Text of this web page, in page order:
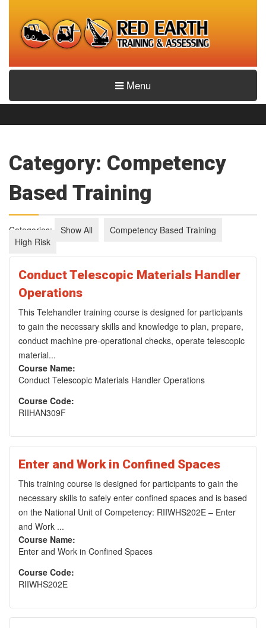
Menu
Category: Competency
Based Training
Categories: Show All
Competency Based Training
High Risk
Conduct Telescopic Materials Handler
Operations
This Telehandler training course is designed for participants
to gain the necessary skills and knowledge to plan, prepare,
conduct machine pre-operational checks, operate telescopic
material...
Course Name:
Conduct Telescopic Materials Handler Operations
Course Code:
RIIHAN309F
Enter and Work in Confined Spaces
This training course is designed for participants to gain the
necessary skills to safely enter confined spaces and is based
on the National Unit of Competency: RIIWHS202E – Enter
and Work ...
Course Name:
Enter and Work in Confined Spaces
Course Code:
RIIWHS202E